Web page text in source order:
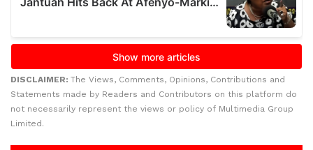
DISCLAIMER: The Views, Comments, Opinions, Contributions and
Statements made by Readers and Contributors on this platform do
not necessarily represent the views or policy of Multimedia Group
Limited.